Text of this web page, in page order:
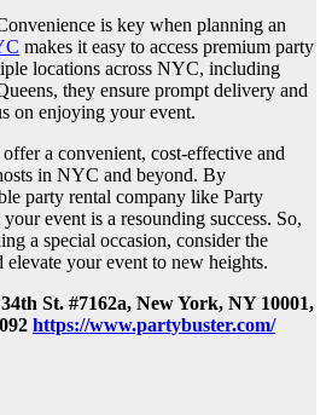
is key when planning an
makes it easy to access premium party
locations across NYC, including
they ensure prompt delivery and
on enjoying your event.
a convenient, cost-effective and
in NYC and beyond. By
party rental company like Party
event is a resounding success. So,
a special occasion, consider the
elevate your event to new heights.
St. #7162a, New York, NY 10001,
https://www.partybuster.com/